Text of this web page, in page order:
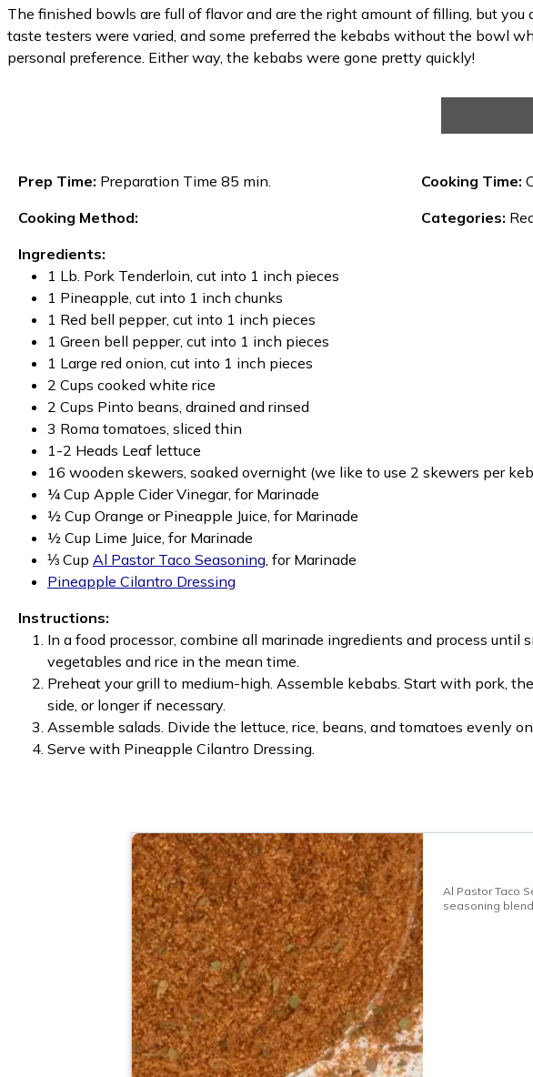
The finished bowls are full of flavor and are the right amount of filling, but
taste testers were varied, and some preferred the kebabs without the bowl
personal preference. Either way, the kebabs were gone pretty quickly!
Prep Time: Preparation Time 85 min. Cooking Time:
Cooking Method:
Categories:
Ingredients:
1 Lb. Pork Tenderloin, cut into 1 inch pieces
1 Pineapple, cut into 1 inch chunks
1 Red bell pepper, cut into 1 inch pieces
1 Green bell pepper, cut into 1 inch pieces
1 Large red onion, cut into 1 inch pieces
2 Cups cooked white rice
2 Cups Pinto beans, drained and rinsed
3 Roma tomatoes, sliced thin
1-2 Heads Leaf lettuce
16 wooden skewers, soaked overnight (we like to use 2 skewers per
¼ Cup Apple Cider Vinegar, for Marinade
½ Cup Orange or Pineapple Juice, for Marinade
½ Cup Lime Juice, for Marinade
⅓ Cup Al Pastor Taco Seasoning , for Marinade
Pineapple Cilantro Dressing
Instructions:
In a food processor, combine all marinade ingredients and process
vegetables and rice in the mean time.
Preheat your grill to medium-high. Assemble kebabs. Start with pork,
side, or longer if necessary.
Assemble salads. Divide the lettuce, rice, beans, and tomatoes evenly
Serve with Pineapple Cilantro Dressing.
Al Pastor Taco
seasoning